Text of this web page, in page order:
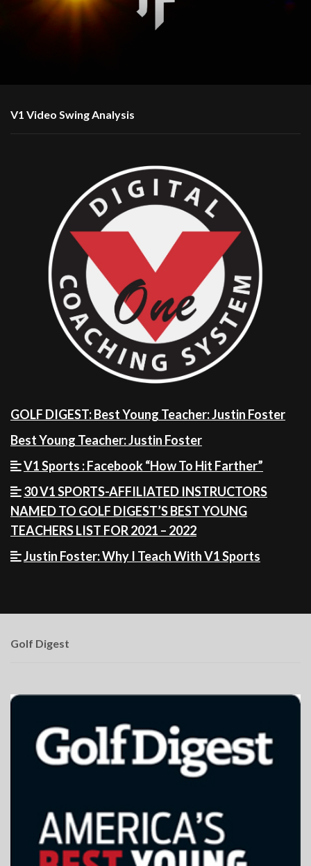
V1 Video Swing Analysis
GOLF DIGEST: Best Young Teacher: Justin Foster
Best Young Teacher: Justin Foster
V1 Sports : Facebook “How To Hit Farther”
30 V1 SPORTS-AFFILIATED INSTRUCTORS
NAMED TO GOLF DIGEST’S BEST YOUNG
TEACHERS LIST FOR 2021 – 2022
Justin Foster: Why I Teach With V1 Sports
Golf Digest